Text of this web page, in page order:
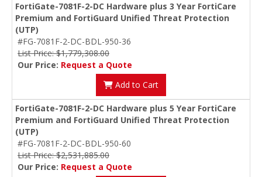
FortiGate-7081F-2-DC Hardware plus 3 Year FortiCare
Premium and FortiGuard Unified Threat Protection
(UTP)
#FG-7081F-2-DC-BDL-950-36
List Price: $1,779,308.00
Our Price: Request a Quote
Add to Cart
FortiGate-7081F-2-DC Hardware plus 5 Year FortiCare
Premium and FortiGuard Unified Threat Protection
(UTP)
#FG-7081F-2-DC-BDL-950-60
List Price: $2,531,885.00
Our Price: Request a Quote